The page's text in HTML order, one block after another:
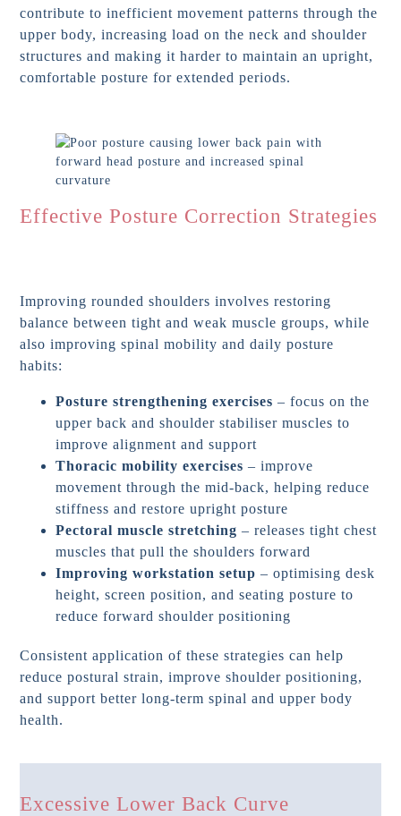
contribute to inefficient movement patterns through the
upper body, increasing load on the neck and shoulder
structures and making it harder to maintain an upright,
comfortable posture for extended periods.
Effective Posture Correction Strategies
Improving rounded shoulders involves restoring
balance between tight and weak muscle groups, while
also improving spinal mobility and daily posture
habits:
Posture strengthening exercises – focus on the
upper back and shoulder stabiliser muscles to
improve alignment and support
Thoracic mobility exercises – improve
movement through the mid-back, helping reduce
stiffness and restore upright posture
Pectoral muscle stretching – releases tight chest
muscles that pull the shoulders forward
Improving workstation setup – optimising desk
height, screen position, and seating posture to
reduce forward shoulder positioning
Consistent application of these strategies can help
reduce postural strain, improve shoulder positioning,
and support better long-term spinal and upper body
health.
Excessive Lower Back Curve